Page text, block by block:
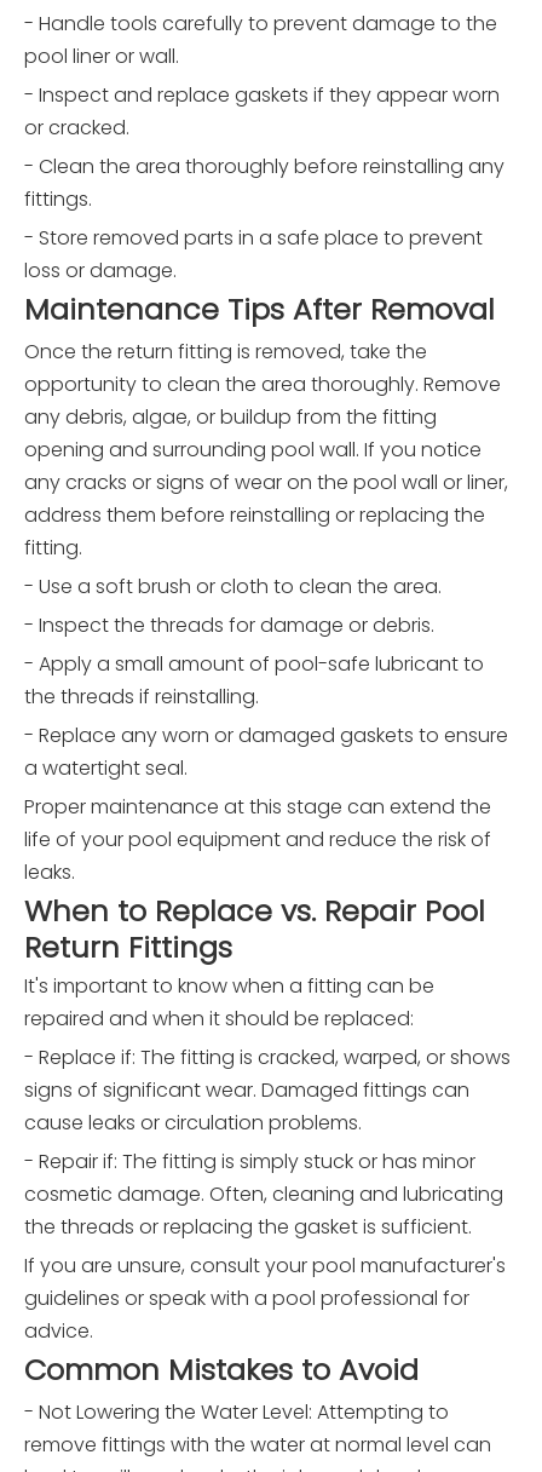
- Handle tools carefully to prevent damage to the
pool liner or wall.
- Inspect and replace gaskets if they appear worn
or cracked.
- Clean the area thoroughly before reinstalling any
fittings.
- Store removed parts in a safe place to prevent
loss or damage.
Maintenance Tips After Removal
Once the return fitting is removed, take the
opportunity to clean the area thoroughly. Remove
any debris, algae, or buildup from the fitting
opening and surrounding pool wall. If you notice
any cracks or signs of wear on the pool wall or liner,
address them before reinstalling or replacing the
fitting.
- Use a soft brush or cloth to clean the area.
- Inspect the threads for damage or debris.
- Apply a small amount of pool-safe lubricant to
the threads if reinstalling.
- Replace any worn or damaged gaskets to ensure
a watertight seal.
Proper maintenance at this stage can extend the
life of your pool equipment and reduce the risk of
leaks.
When to Replace vs. Repair Pool
Return Fittings
It's important to know when a fitting can be
repaired and when it should be replaced:
- Replace if: The fitting is cracked, warped, or shows
signs of significant wear. Damaged fittings can
cause leaks or circulation problems.
- Repair if: The fitting is simply stuck or has minor
cosmetic damage. Often, cleaning and lubricating
the threads or replacing the gasket is sufficient.
If you are unsure, consult your pool manufacturer's
guidelines or speak with a pool professional for
advice.
Common Mistakes to Avoid
- Not Lowering the Water Level: Attempting to
remove fittings with the water at normal level can